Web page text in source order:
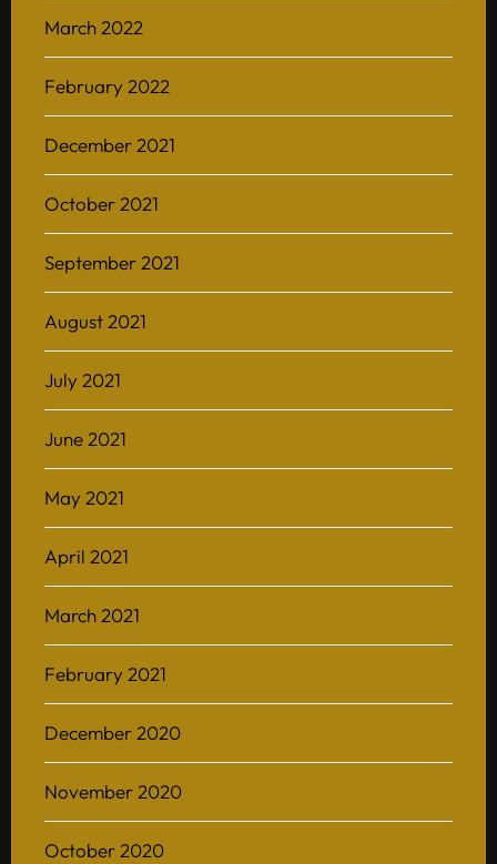
March 2022
February 2022
December 2021
October 2021
September 2021
August 2021
July 2021
June 2021
May 2021
April 2021
March 2021
February 2021
December 2020
November 2020
October 2020